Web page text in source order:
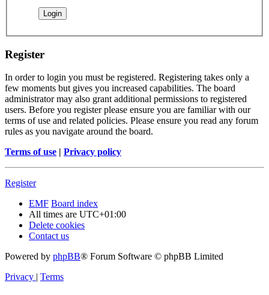
Register
In order to login you must be registered. Registering takes only a
few moments but gives you increased capabilities. The board
administrator may also grant additional permissions to registered
users. Before you register please ensure you are familiar with our
terms of use and related policies. Please ensure you read any forum
rules as you navigate around the board.
Terms of use | Privacy policy
Register
EMF Board index
All times are UTC+01:00
Delete cookies
Contact us
Powered by phpBB® Forum Software © phpBB Limited
Privacy | Terms